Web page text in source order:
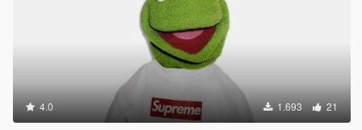
4.0 1.693 21